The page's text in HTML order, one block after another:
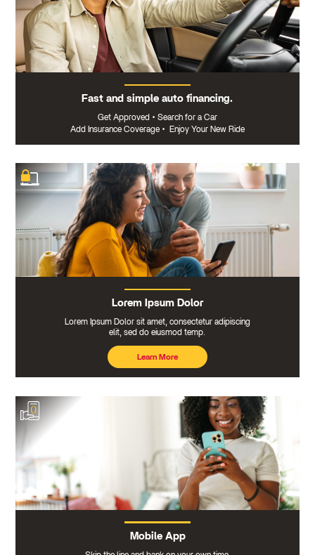
Fast and simple auto financing.
Get Approved • Search for a Car
Add Insurance Coverage • Enjoy Your New Ride
Lorem Ipsum Dolor
Lorem Ipsum Dolor sit amet, consectetur adipiscing
elit, sed do eiusmod temp.
Learn More
Mobile App